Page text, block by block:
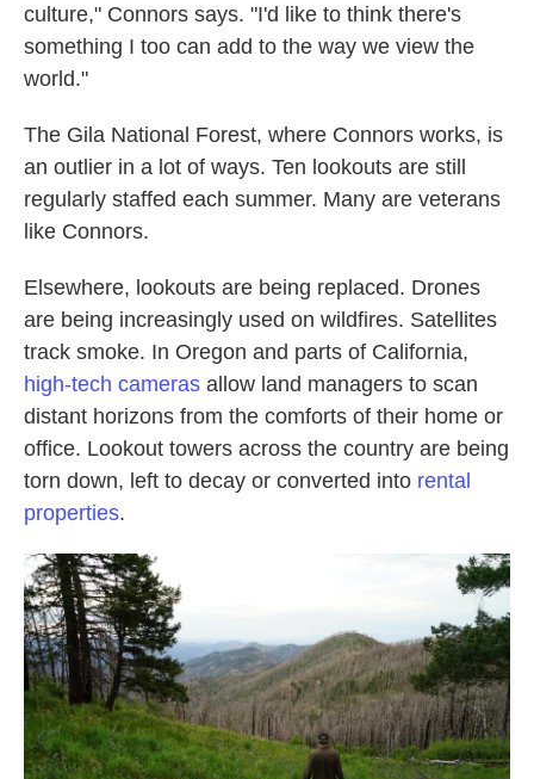
culture," Connors says. "I'd like to think there's
something I too can add to the way we view the
world."
The Gila National Forest, where Connors works, is
an outlier in a lot of ways. Ten lookouts are still
regularly staffed each summer. Many are veterans
like Connors.
Elsewhere, lookouts are being replaced. Drones
are being increasingly used on wildfires. Satellites
track smoke. In Oregon and parts of California,
high-tech cameras allow land managers to scan
distant horizons from the comforts of their home or
office. Lookout towers across the country are being
torn down, left to decay or converted into rental
properties.